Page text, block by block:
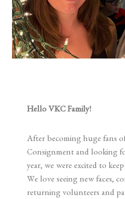
Hello VKC Family!
After becoming huge fans
Consignment and looking
year, we were excited to
We love seeing new faces,
returning volunteers and